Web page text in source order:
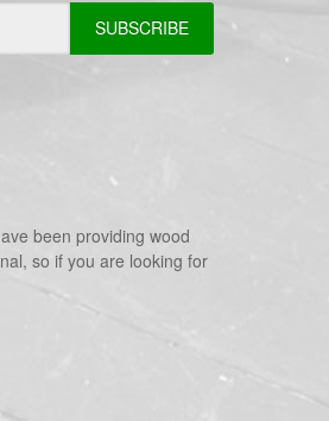
been providing wood
so if you are looking for